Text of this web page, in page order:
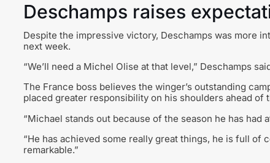
Deschamps raises
Despite the impressive victory, Deschamps was more
next week.
“We’ll need a Michel Olise at that level,” Deschamps
The France boss believes the winger’s outstanding
placed greater responsibility on his shoulders ahead of
“Michael stands out because of the season he has had
“He has achieved some really great things, he is full
remarkable.”